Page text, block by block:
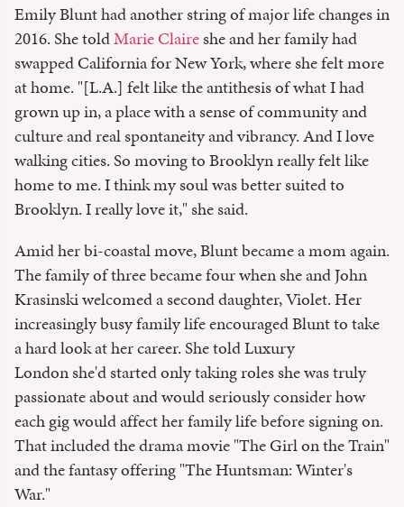
Emily Blunt had another string of major life changes in
2016. She toldMarie Claireshe and her family had
swapped California for New York, where she felt more
at home. "[L.A.] felt like the antithesis of what I had
grown up in, a place with a sense of community and
culture and real spontaneity and vibrancy. And I love
walking cities. So moving to Brooklyn really felt like
home to me. I think my soul was better suited to
Brooklyn. I really love it," she said.
Amid her bi-coastal move, Blunt became a mom again.
The family of three became four when she and John
Krasinski welcomed a second daughter, Violet. Her
increasingly busy family life encouraged Blunt to take
a hard look at her career. She told Luxury
London she'd started only taking roles she was truly
passionate about and would seriously consider how
each gig would affect her family life before signing on.
That included the drama movie "The Girl on the Train"
and the fantasy offering "The Huntsman: Winter's
War."